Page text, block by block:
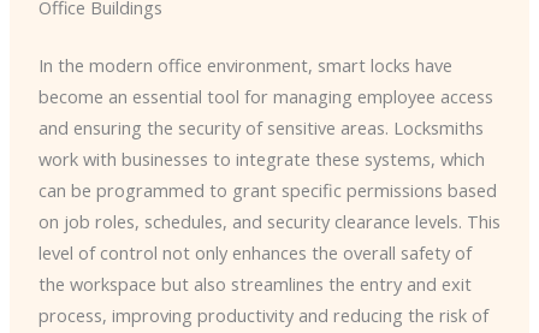
Office Buildings
In the modern office environment, smart locks have
become an essential tool for managing employee access
and ensuring the security of sensitive areas. Locksmiths
work with businesses to integrate these systems, which
can be programmed to grant specific permissions based
on job roles, schedules, and security clearance levels. This
level of control not only enhances the overall safety of
the workspace but also streamlines the entry and exit
process, improving productivity and reducing the risk of